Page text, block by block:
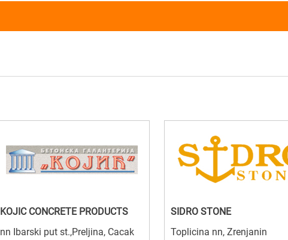
KOJIC CONCRETE PRODUCTS
nn Ibarski put st.,Preljina, Cacak
SIDRO STONE
Toplicina nn, Zrenjanin